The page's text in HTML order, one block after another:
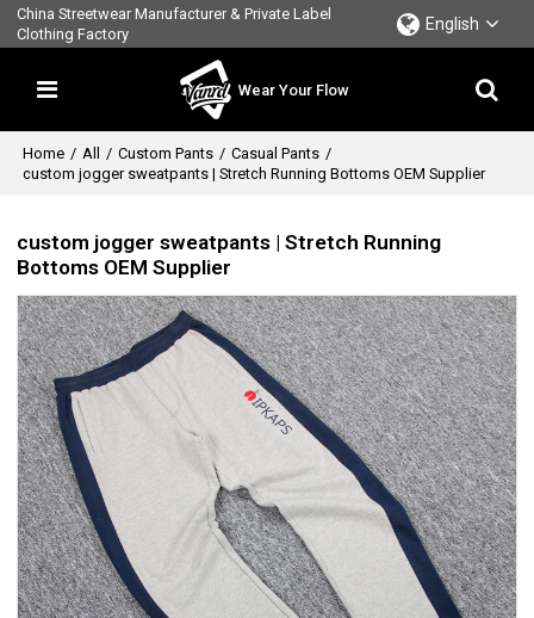
China Streetwear Manufacturer & Private Label
Clothing Factory
English
Wear Your Flow
Home / All / Custom Pants / Casual Pants /
custom jogger sweatpants | Stretch Running Bottoms OEM Supplier
custom jogger sweatpants | Stretch Running
Bottoms OEM Supplier